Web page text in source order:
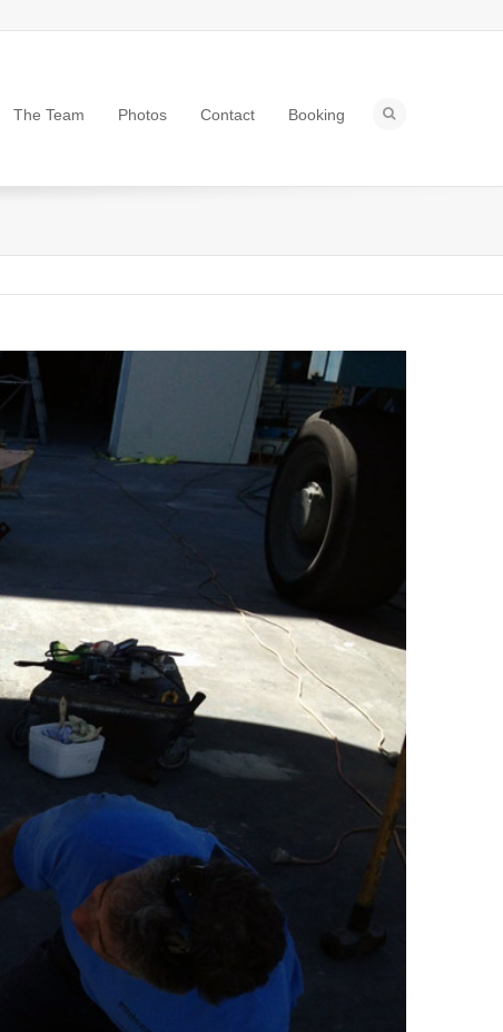
The Team Photos Contact Booking